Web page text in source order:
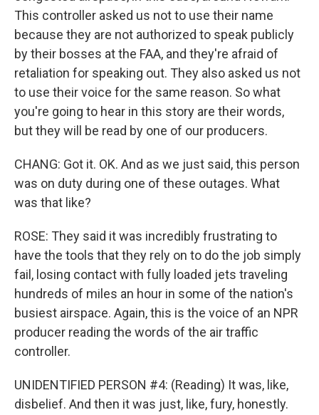
This controller asked us not to use their name
because they are not authorized to speak publicly
by their bosses at the FAA, and they're afraid of
retaliation for speaking out. They also asked us not
to use their voice for the same reason. So what
you're going to hear in this story are their words,
but they will be read by one of our producers.
CHANG: Got it. OK. And as we just said, this person
was on duty during one of these outages. What
was that like?
ROSE: They said it was incredibly frustrating to
have the tools that they rely on to do the job simply
fail, losing contact with fully loaded jets traveling
hundreds of miles an hour in some of the nation's
busiest airspace. Again, this is the voice of an NPR
producer reading the words of the air traffic
controller.
UNIDENTIFIED PERSON #4: (Reading) It was, like,
disbelief. And then it was just, like, fury, honestly.